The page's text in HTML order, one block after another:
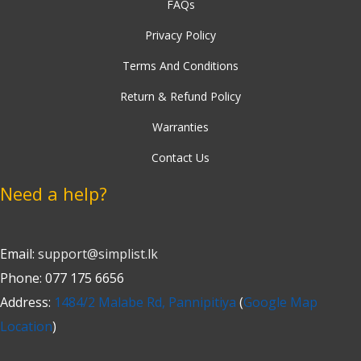
FAQs
Privacy Policy
Terms And Conditions
Return & Refund Policy
Warranties
Contact Us
Need a help?
Email: support@simplist.lk
Phone: 077 175 6656
Address: 1484/2 Malabe Rd, Pannipitiya (Google Map
Location)